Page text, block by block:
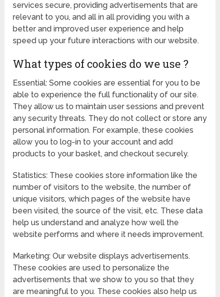
services secure, providing advertisements that are
relevant to you, and all in all providing you with a
better and improved user experience and help
speed up your future interactions with our website.
What types of cookies do we use ?
Essential: Some cookies are essential for you to be
able to experience the full functionality of our site.
They allow us to maintain user sessions and prevent
any security threats. They do not collect or store any
personal information. For example, these cookies
allow you to log-in to your account and add
products to your basket, and checkout securely.
Statistics: These cookies store information like the
number of visitors to the website, the number of
unique visitors, which pages of the website have
been visited, the source of the visit, etc. These data
help us understand and analyze how well the
website performs and where it needs improvement.
Marketing: Our website displays advertisements.
These cookies are used to personalize the
advertisements that we show to you so that they
are meaningful to you. These cookies also help us